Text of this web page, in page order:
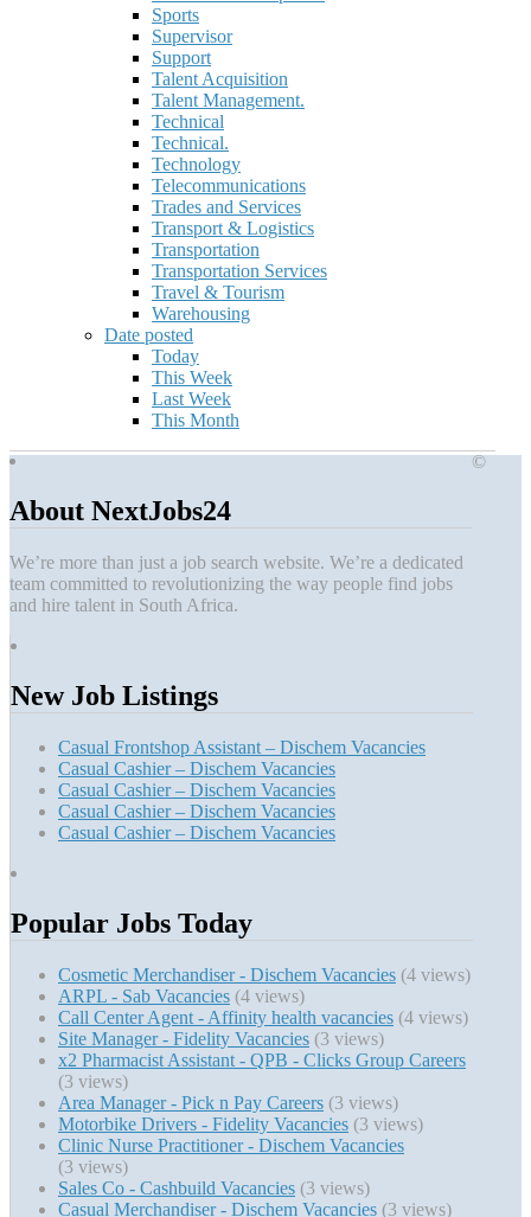
Sports
Supervisor
Support
Talent Acquisition
Talent Management.
Technical
Technical.
Technology
Telecommunications
Trades and Services
Transport & Logistics
Transportation
Transportation Services
Travel & Tourism
Warehousing
Date posted
Today
This Week
Last Week
This Month
About NextJobs24
We’re more than just a job search website. We’re a dedicated
team committed to revolutionizing the way people find jobs
and hire talent in South Africa.
New Job Listings
Casual Frontshop Assistant – Dischem Vacancies
Casual Cashier – Dischem Vacancies
Casual Cashier – Dischem Vacancies
Casual Cashier – Dischem Vacancies
Casual Cashier – Dischem Vacancies
Popular Jobs Today
Cosmetic Merchandiser - Dischem Vacancies (4 views)
ARPL - Sab Vacancies (4 views)
Call Center Agent - Affinity health vacancies (4 views)
Site Manager - Fidelity Vacancies (3 views)
x2 Pharmacist Assistant - QPB - Clicks Group Careers
(3 views)
Area Manager - Pick n Pay Careers (3 views)
Motorbike Drivers - Fidelity Vacancies (3 views)
Clinic Nurse Practitioner - Dischem Vacancies
(3 views)
Sales Co - Cashbuild Vacancies (3 views)
Casual Merchandiser - Dischem Vacancies (3 views)
©